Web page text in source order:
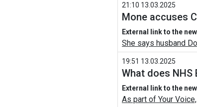
21:10 13.03.2025
Mone accuses
External link to the
She says husband
19:51 13.03.2025
What does
External link to the
As part of Your